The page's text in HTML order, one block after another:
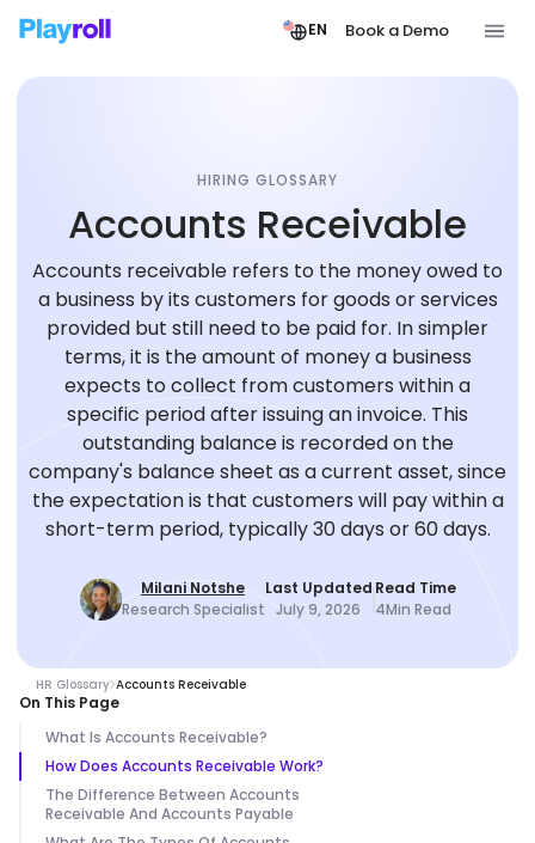
EN Book a Demo
HIRING GLOSSARY
Accounts Receivable
Accounts receivable refers to the money owed to
a business by its customers for goods or services
provided but still need to be paid for. In simpler
terms, it is the amount of money a business
expects to collect from customers within a
specific period after issuing an invoice. This
outstanding balance is recorded on the
company's balance sheet as a current asset, since
the expectation is that customers will pay within a
short-term period, typically 30 days or 60 days.
Milani Notshe
Research Specialist
Last Updated
July 9, 2026
Read Time
4Min Read
HR Glossary Accounts Receivable
On This Page
What Is Accounts Receivable?
How Does Accounts Receivable Work?
The Difference Between Accounts
Receivable And Accounts Payable